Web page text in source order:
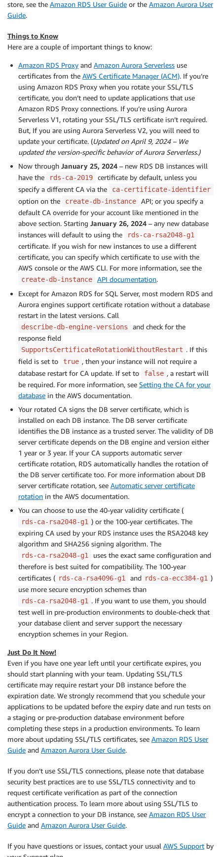
store, see the Amazon RDS User Guide or the Amazon Aurora User
Guide.
Things to Know
Here are a couple of important things to know:
Amazon RDS Proxy and Amazon Aurora Serverless use
certificates from the AWS Certificate Manager (ACM). If you’re
using Amazon RDS Proxy when you rotate your SSL/TLS
certificate, you don’t need to update applications that use
Amazon RDS Proxy connections. If you’re using Aurora
Serverless V1, rotating your SSL/TLS certificate isn’t required.
But, If you are using Aurora Serverless V2, you will need to
update your certificate. (Updated on April 9, 2024 – We
updated the version-specific behavior of Aurora Serverless.)
Now through January 25, 2024 – new RDS DB instances will
have the
rds-ca-2019
certificate by default, unless you
specify a different CA via the
ca-certificate-identifier
option on the create-db-instance
API; or you specify a
default CA override for your account like mentioned in the
above section. Starting January 26, 2024 – any new database
instances will default to using the
rds-ca-rsa2048-g1
certificate. If you wish for new instances to use a different
certificate, you can specify which certificate to use with the
AWS console or the AWS CLI. For more information, see the
create-db-instance API documentation.
Except for Amazon RDS for SQL Server, most modern RDS and
Aurora engines support certificate rotation without a database
restart in the latest versions. Call
describe-db-engine-versions
and check for the
response field
SupportsCertificateRotationWithoutRestart . If this
field is set to
true , then your instance will not require a
database restart for CA update. If set to
false , a restart will
be required. For more information, see Setting the CA for your
database in the AWS documentation.
Your rotated CA signs the DB server certificate, which is
installed on each DB instance. The DB server certificate
identifies the DB instance as a trusted server. The validity of DB
server certificate depends on the DB engine and version either
1 year or 3 year. If your CA supports automatic server
certificate rotation, RDS automatically handles the rotation of
the DB server certificate too. For more information about DB
server certificate rotation, see Automatic server certificate
rotation in the AWS documentation.
You can choose to use the 40-year validity certificate (
rds-ca-rsa2048-g1 ) or the 100-year certificates. The
expiring CA used by your RDS instance uses the RSA2048 key
algorithm and SHA256 signing algorithm. The
rds-ca-rsa2048-g1
uses the exact same configuration and
therefore is best suited for compatibility. The 100-year
certificates ( rds-ca-rsa4096-g1 and rds-ca-ecc384-g1 )
use more secure encryption schemes than
rds-ca-rsa2048-g1 . If you want to use them, you should
test well in pre-production environments to double-check that
your database client and server support the necessary
encryption schemes in your Region.
Just Do It Now!
Even if you have one year left until your certificate expires, you
should start planning with your team. Updating SSL/TLS
certificate may require restart your DB instance before the
expiration date. We strongly recommend that you schedule your
applications to be updated before the expiry date and run tests on
a staging or pre-production database environment before
completing these steps in a production environments. To learn
more about updating SSL/TLS certificates, see Amazon RDS User
Guide and Amazon Aurora User Guide.
If you don’t use SSL/TLS connections, please note that database
security best practices are to use SSL/TLS connectivity and to
request certificate verification as part of the connection
authentication process. To learn more about using SSL/TLS to
encrypt a connection to your DB instance, see Amazon RDS User
Guide and Amazon Aurora User Guide.
If you have questions or issues, contact your usual AWS Support by